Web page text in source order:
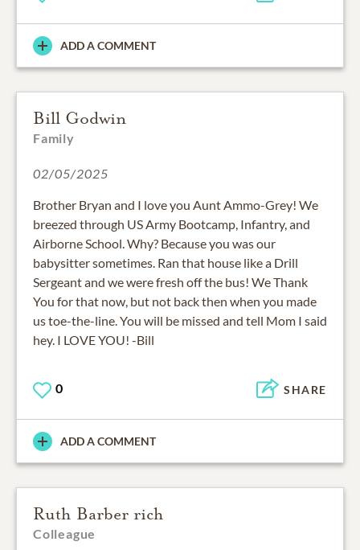
ADD A COMMENT
Bill Godwin
Family
02/05/2025
Brother Bryan and I love you Aunt Ammo-Grey! We
breezed through US Army Bootcamp, Infantry, and
Airborne School. Why? Because you was our
babysitter sometimes. Ran that house like a Drill
Sergeant and we were fresh off the bus! We Thank
You for that now, but not back then when you made
us toe-the-line. You will be missed and tell Mom I said
hey. I LOVE YOU! -Bill
0 SHARE
ADD A COMMENT
Ruth Barber rich
Colleague